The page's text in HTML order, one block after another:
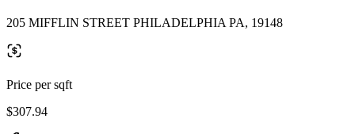
205 MIFFLIN STREET PHILADELPHIA PA, 19148
Price per sqft
$307.94